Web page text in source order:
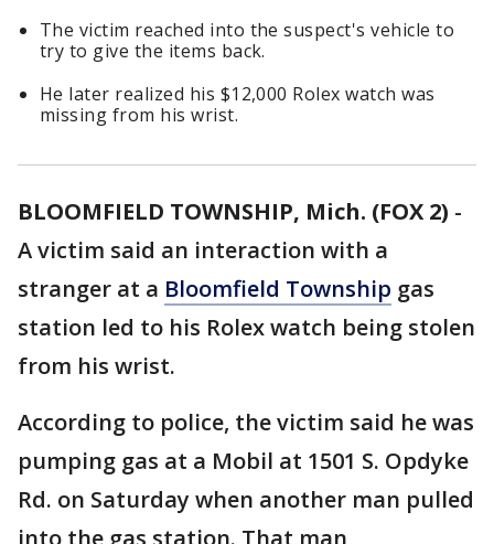
The victim reached into the suspect's vehicle to
try to give the items back.
He later realized his $12,000 Rolex watch was
missing from his wrist.
BLOOMFIELD TOWNSHIP, Mich. (FOX 2) -
A victim said an interaction with a
stranger at a Bloomfield Township gas
station led to his Rolex watch being stolen
from his wrist.
According to police, the victim said he was
pumping gas at a Mobil at 1501 S. Opdyke
Rd. on Saturday when another man pulled
into the gas station. That man